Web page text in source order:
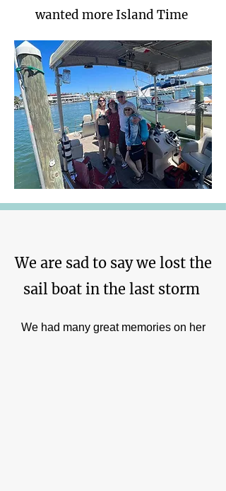
wanted more Island Time
We are sad to say we lost the
sail boat in the last storm
We had many great memories on her